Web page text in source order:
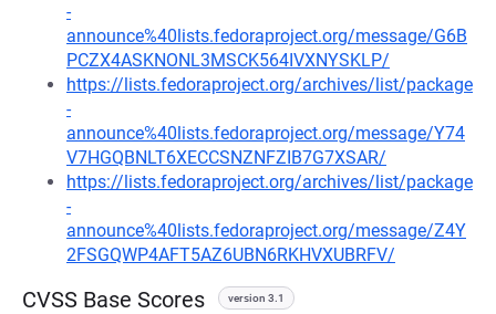
-
announce%40lists.fedoraproject.org/message/G6B
PCZX4ASKNONL3MSCK564IVXNYSKLP/
https://lists.fedoraproject.org/archives/list/package
-
announce%40lists.fedoraproject.org/message/Y74
V7HGQBNLT6XECCSNZNFZIB7G7XSAR/
https://lists.fedoraproject.org/archives/list/package
-
announce%40lists.fedoraproject.org/message/Z4Y
2FSGQWP4AFT5AZ6UBN6RKHVXUBRFV/
CVSS Base Scores version 3.1